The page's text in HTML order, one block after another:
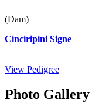
(Dam)
Cinciripini Signe
View Pedigree
Photo Gallery